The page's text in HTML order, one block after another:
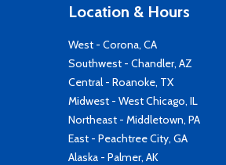
Location & Hours
West - Corona, CA
Southwest - Chandler, AZ
Central - Roanoke, TX
Midwest - West Chicago, IL
Northeast - Middletown, PA
East - Peachtree City, GA
Alaska - Palmer, AK